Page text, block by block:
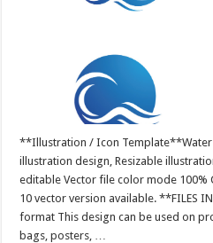
**Illustration / Icon
illustration design, Resizable
editable Vector file color mode 100%
10 vector version available. **FILES
format This design can be used on
bags, posters, …